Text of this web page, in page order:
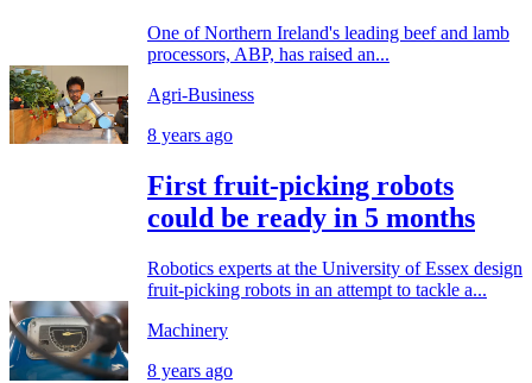
One of Northern Ireland's leading beef and lamb
processors, ABP, has raised an...
Agri-Business
8 years ago
First fruit-picking robots
could be ready in 5 months
Robotics experts at the University of Essex design
fruit-picking robots in an attempt to tackle a...
Machinery
8 years ago